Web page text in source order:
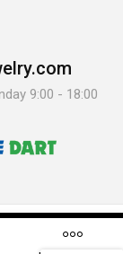
9:00 - 18:00
Reserved.